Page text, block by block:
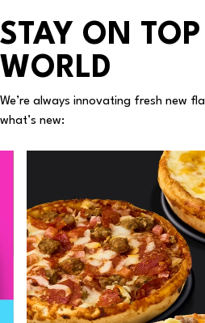
STAY ON
WORLD
We’re always innovating fresh new
what’s new: